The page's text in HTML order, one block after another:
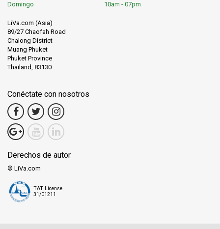
Domingo
10am - 07pm
LiVa.com (Asia)
89/27 Chaofah Road
Chalong District
Muang Phuket
Phuket Province
Thailand, 83130
Conéctate con nosotros
Derechos de autor
© LiVa.com
TAT License
31/01211